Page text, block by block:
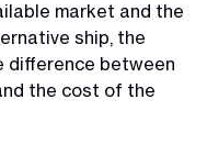
market and the
ship, the
difference between
the cost of the